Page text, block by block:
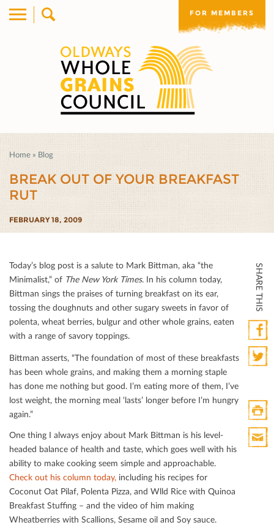
FOR MEMBERS
Home » Blog
BREAK OUT OF YOUR BREAKFAST
RUT
FEBRUARY 18, 2009
SHARE THIS
Print
HTML
Today’s blog post is a salute to Mark Bittman, aka “the
Minimalist,” of The New York Times. In his column today,
Bittman sings the praises of turning breakfast on its ear,
tossing the doughnuts and other sugary sweets in favor of
polenta, wheat berries, bulgur and other whole grains, eaten
with a range of savory toppings.
Bittman asserts, “The foundation of most of these breakfasts
has been whole grains, and making them a morning staple
has done me nothing but good. I’m eating more of them, I’ve
lost weight, the morning meal ‘lasts’ longer before I’m hungry
again.”
One thing I always enjoy about Mark Bittman is his level-
headed balance of health and taste, which goes well with his
ability to make cooking seem simple and approachable.
Check out his column today, including his recipes for
Coconut Oat Pilaf, Polenta Pizza, and Wlld Rice with Quinoa
Breakfast Stuﬃng – and the video of him making
Wheatberries with Scallions, Sesame oil and Soy sauce.